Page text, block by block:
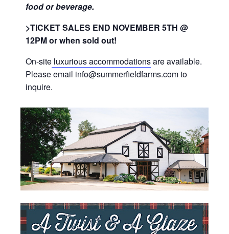
food or beverage.
>TICKET SALES END NOVEMBER 5TH @
12PM or when sold out!
On-site luxurious accommodationsare available.
Please email info@summerfieldfarms.com to
inquire.